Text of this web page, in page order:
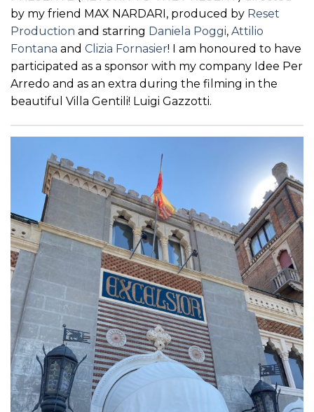
by my friend MAX NARDARI, produced by Reset
Production and starring Daniela Poggi, Attilio
Fontana and Clizia Fornasier! I am honoured to have
participated as a sponsor with my company Idee Per
Arredo and as an extra during the filming in the
beautiful Villa Gentili! Luigi Gazzotti.